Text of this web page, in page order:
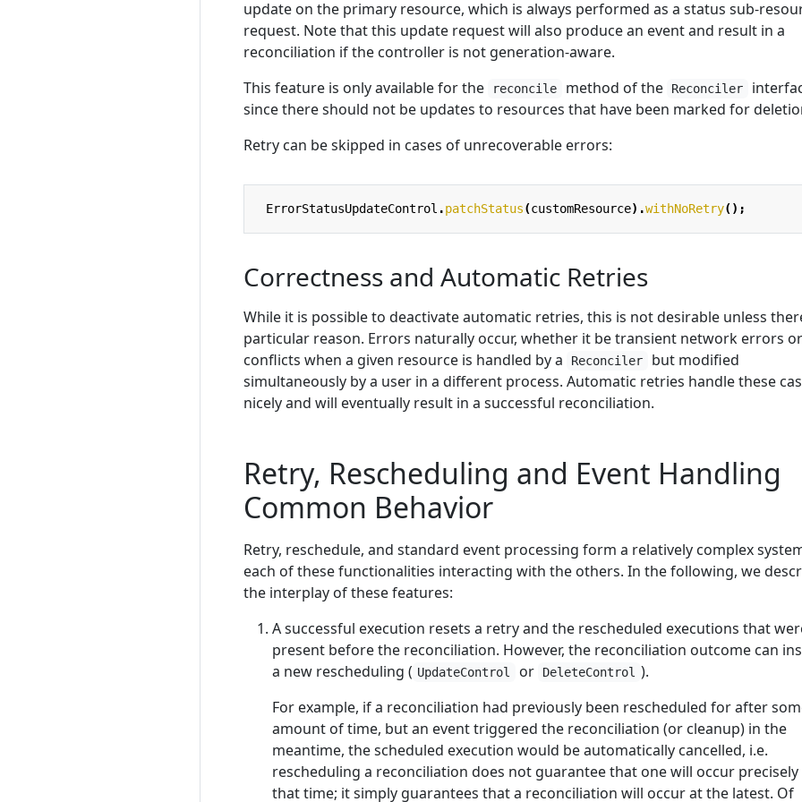
update on the primary resource, which is always performed as a status sub-
request. Note that this update request will also produce an event and result in a
reconciliation if the controller is not generation-aware.
This feature is only available for the
reconcile method of the Reconciler
since there should not be updates to resources that have been marked for
Retry can be skipped in cases of unrecoverable errors:
ErrorStatusUpdateControl .patchStatus(customResource).withNoRetry();
Correctness and Automatic Retries
While it is possible to deactivate automatic retries, this is not desirable unless
particular reason. Errors naturally occur, whether it be transient network errors or
conflicts when a given resource is handled by a
Reconciler
but modified
simultaneously by a user in a different process. Automatic retries handle these
nicely and will eventually result in a successful reconciliation.
Retry, Rescheduling and Event Handling
Common Behavior
Retry, reschedule, and standard event processing form a relatively complex
each of these functionalities interacting with the others. In the following, we
the interplay of these features:
A successful execution resets a retry and the rescheduled executions that
present before the reconciliation. However, the reconciliation outcome can
a new rescheduling ( UpdateControl or DeleteControl ).
For example, if a reconciliation had previously been rescheduled for after
amount of time, but an event triggered the reconciliation (or cleanup) in the
meantime, the scheduled execution would be automatically cancelled, i.e.
rescheduling a reconciliation does not guarantee that one will occur precisely
that time; it simply guarantees that a reconciliation will occur at the latest. Of